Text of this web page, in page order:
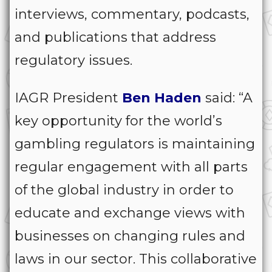
interviews, commentary, podcasts,
and publications that address
regulatory issues.
IAGR President Ben Haden said: “A
key opportunity for the world’s
gambling regulators is maintaining
regular engagement with all parts
of the global industry in order to
educate and exchange views with
businesses on changing rules and
laws in our sector. This collaborative